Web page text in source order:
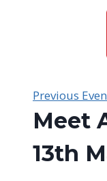
Previous
Meet
13th